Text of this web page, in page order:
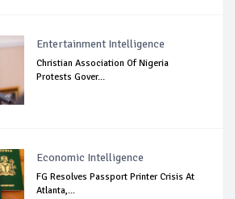
Entertainment Intelligence
Christian Association Of Nigeria
Protests Gover...
Economic Intelligence
FG Resolves Passport Printer Crisis At
Atlanta,...